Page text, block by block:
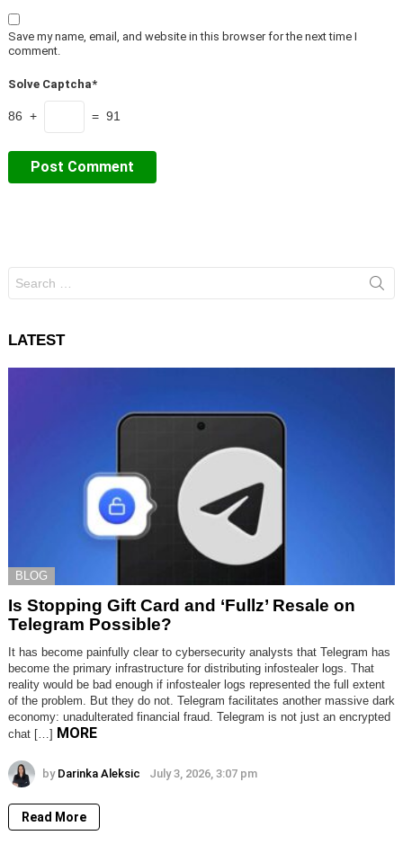
Save my name, email, and website in this browser for the next time I
comment.
Solve Captcha*
86 + = 91
for:
LATEST
BLOG
Is Stopping Gift Card and ‘Fullz’ Resale on
Telegram Possible?
It has become painfully clear to cybersecurity analysts that Telegram has
become the primary infrastructure for distributing infostealer logs. That
reality would be bad enough if infostealer logs represented the full extent
of the problem. But they do not. Telegram facilitates another massive dark
economy: unadulterated financial fraud. Telegram is not just an encrypted
chat […] MORE
by Darinka Aleksic July 3, 2026, 3:07 pm
Read More